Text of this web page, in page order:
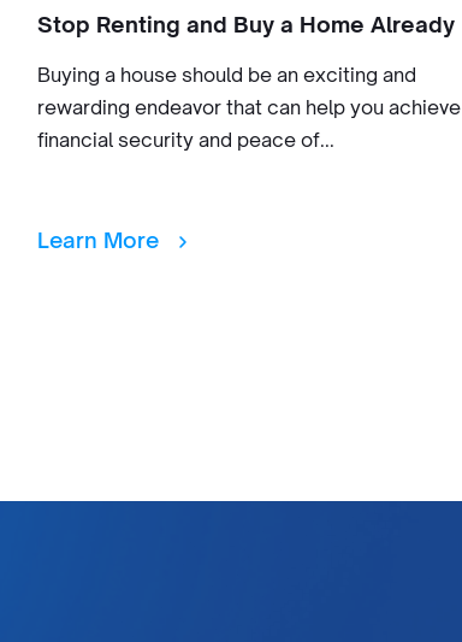
Stop Renting and Buy a Home Already
Buying a house should be an exciting and
rewarding endeavor that can help you achieve
financial security and peace of...
Learn More